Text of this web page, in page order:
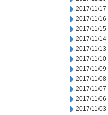
2017/11/17
2017/11/16
2017/11/15
2017/11/14
2017/11/13
2017/11/10
2017/11/09
2017/11/08
2017/11/07
2017/11/06
2017/11/03